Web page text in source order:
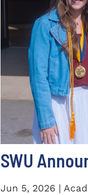
SWU
Jun 5, 2026 |